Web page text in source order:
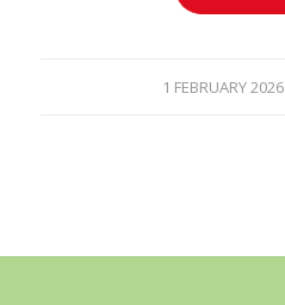
1 FEBRUARY 2026
/